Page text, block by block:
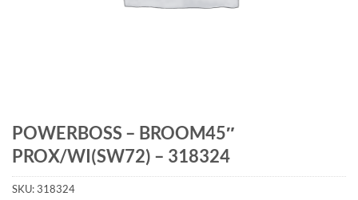
POWERBOSS – BROOM45″
PROX/WI(SW72) – 318324
SKU:318324